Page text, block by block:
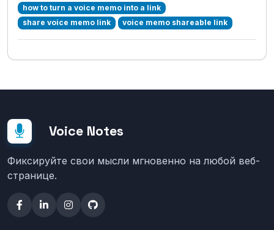
how to turn a voice memo into a link
share voice memo link
voice memo shareable link
Voice Notes
Фиксируйте свои мысли мгновенно на любой веб-
странице.